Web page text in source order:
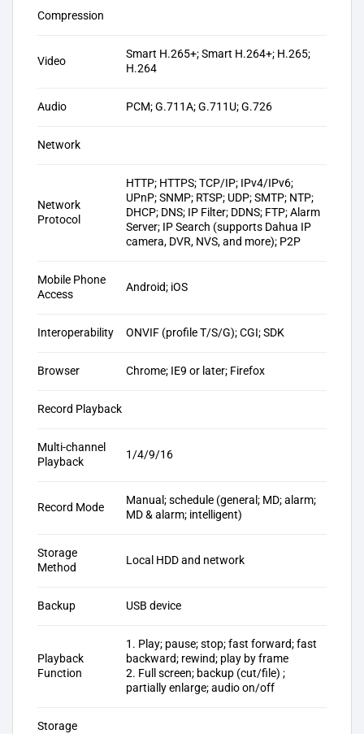
Compression
Video
Smart H.265+; Smart H.264+; H.265;
H.264
Audio PCM; G.711A; G.711U; G.726
Network
Network
Protocol
HTTP; HTTPS; TCP/IP; IPv4/IPv6;
UPnP; SNMP; RTSP; UDP; SMTP; NTP;
DHCP; DNS; IP Filter; DDNS; FTP; Alarm
Server; IP Search (supports Dahua IP
camera, DVR, NVS, and more); P2P
Mobile Phone
Access
Android; iOS
Interoperability ONVIF (profile T/S/G); CGI; SDK
Browser Chrome; IE9 or later; Firefox
Record Playback
Multi-channel
Playback
1/4/9/16
Record Mode
Manual; schedule (general; MD; alarm;
MD & alarm; intelligent)
Storage
Method
Local HDD and network
Backup USB device
Playback
Function
1. Play; pause; stop; fast forward; fast
backward; rewind; play by frame
2. Full screen; backup (cut/file) ;
partially enlarge; audio on/off
Storage